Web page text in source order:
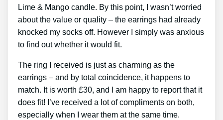
Lime & Mango candle. By this point, I wasn’t worried
about the value or quality – the earrings had already
knocked my socks off. However I simply was anxious
to find out whether it would fit.
The ring I received is just as charming as the
earrings – and by total coincidence, it happens to
match. It is worth ₤30, and I am happy to report that it
does fit! I’ve received a lot of compliments on both,
especially when I wear them at the same time.